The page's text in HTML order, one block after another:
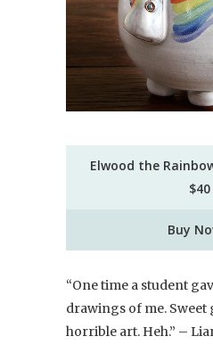
Elwood the
$40
Buy
“One time a student
drawings of me. Sweet
horrible art. Heh.” –